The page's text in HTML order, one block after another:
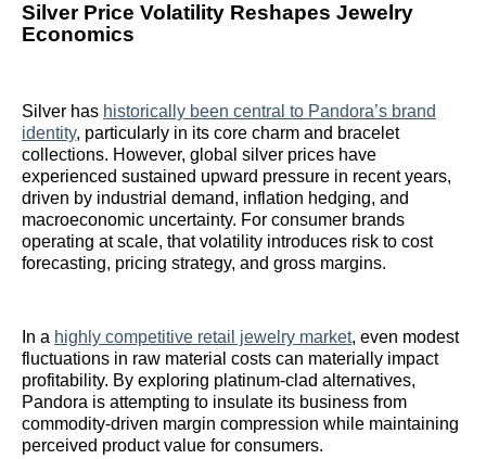
Silver Price Volatility Reshapes Jewelry
Economics
Silver has historically been central to Pandora’s brand
identity, particularly in its core charm and bracelet
collections. However, global silver prices have
experienced sustained upward pressure in recent years,
driven by industrial demand, inflation hedging, and
macroeconomic uncertainty. For consumer brands
operating at scale, that volatility introduces risk to cost
forecasting, pricing strategy, and gross margins.
In a highly competitive retail jewelry market, even modest
fluctuations in raw material costs can materially impact
profitability. By exploring platinum-clad alternatives,
Pandora is attempting to insulate its business from
commodity-driven margin compression while maintaining
perceived product value for consumers.